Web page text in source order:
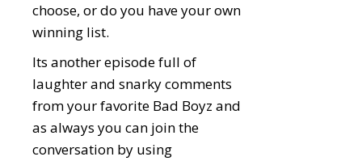
choose, or do you have your own
winning list.
Its another episode full of
laughter and snarky comments
from your favorite Bad Boyz and
as always you can join the
conversation by using